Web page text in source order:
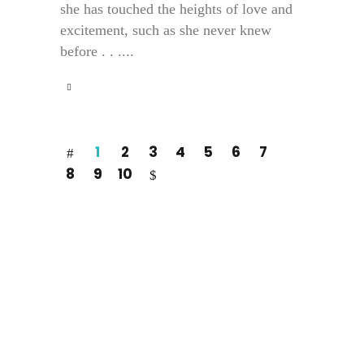
she has touched the heights of love and
excitement, such as she never knew
before . . ....
1 2 3 4 5 6
7
8
9 10